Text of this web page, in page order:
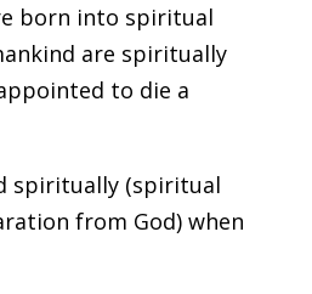
born into spiritual
are spiritually
to die a
spiritually (spiritual
from God) when